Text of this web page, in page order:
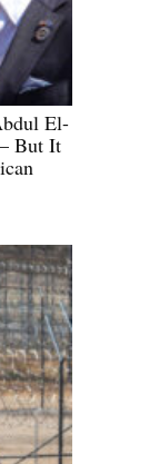
El-
But It